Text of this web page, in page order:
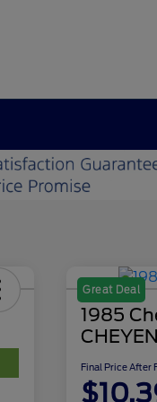
Great Deal
1985
Final Price After